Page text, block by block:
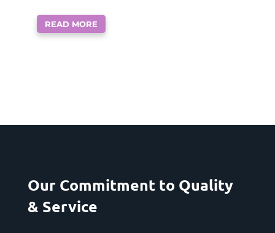
READ MORE
Our Commitment to Quality
& Service